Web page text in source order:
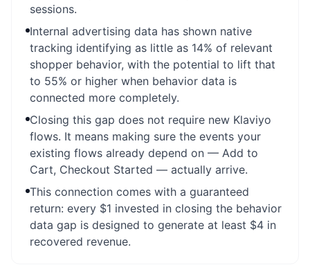
sessions.
Internal advertising data has shown native
tracking identifying as little as 14% of relevant
shopper behavior, with the potential to lift that
to 55% or higher when behavior data is
connected more completely.
Closing this gap does not require new Klaviyo
flows. It means making sure the events your
existing flows already depend on — Add to
Cart, Checkout Started — actually arrive.
This connection comes with a guaranteed
return: every $1 invested in closing the behavior
data gap is designed to generate at least $4 in
recovered revenue.